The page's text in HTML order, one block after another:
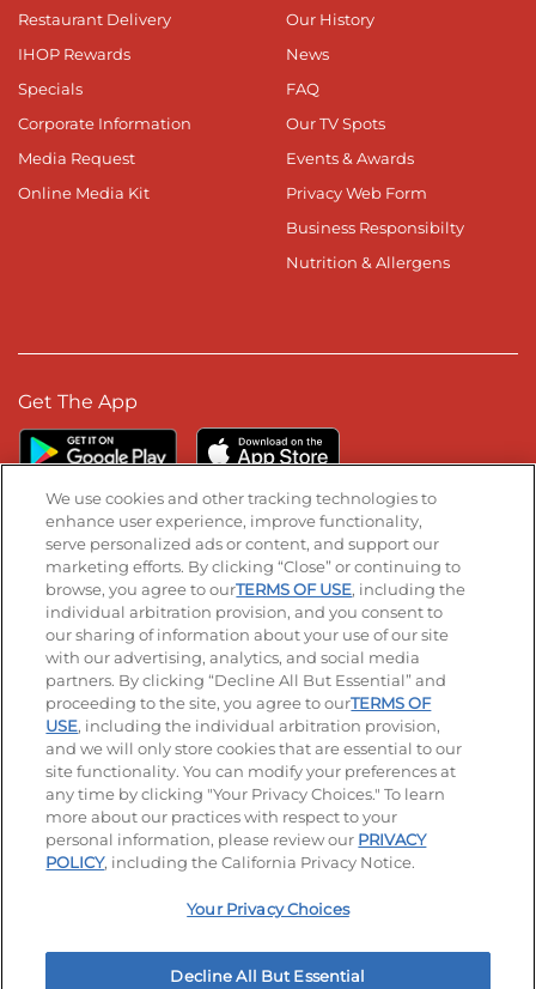
Order Now
Restaurant Delivery
IHOP Rewards
Specials
Corporate Information
Media Request
Online Media Kit
Our History
News
FAQ
Our TV Spots
Events & Awards
Privacy Web Form
Business Responsibilty
Nutrition & Allergens
Get The App
Stay Connected
Visit our Facebook page
Visit our TikTok page
Visit our Instagram page
Visit our YouTube page
Visit our LinkedIn page
© 2026 IHOP Restaurants LLC
Accessibility Privacy Policy Terms of Use
Terms and Conditions Unsolicited Ideas Policy
Site map Your Privacy Choices
We use cookies and other tracking technologies to
enhance user experience, improve functionality,
serve personalized ads or content, and support our
marketing efforts. By clicking “Close” or continuing to
browse, you agree to ourTERMS OF USE, including the
individual arbitration provision, and you consent to
our sharing of information about your use of our site
with our advertising, analytics, and social media
partners. By clicking “Decline All But Essential” and
proceeding to the site, you agree to ourTERMS OF
USE, including the individual arbitration provision,
and we will only store cookies that are essential to our
site functionality. You can modify your preferences at
any time by clicking "Your Privacy Choices." To learn
more about our practices with respect to your
personal information, please review our PRIVACY
POLICY, including the California Privacy Notice.
Your Privacy Choices
Decline All But Essential